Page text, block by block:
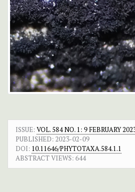
ISSUE: VOL. 584 NO. 1: 9 FEBRUARY
PUBLISHED: 2023-02-09
DOI: 10.11646/PHYTOTAXA.584.1.1
ABSTRACT VIEWS: 644